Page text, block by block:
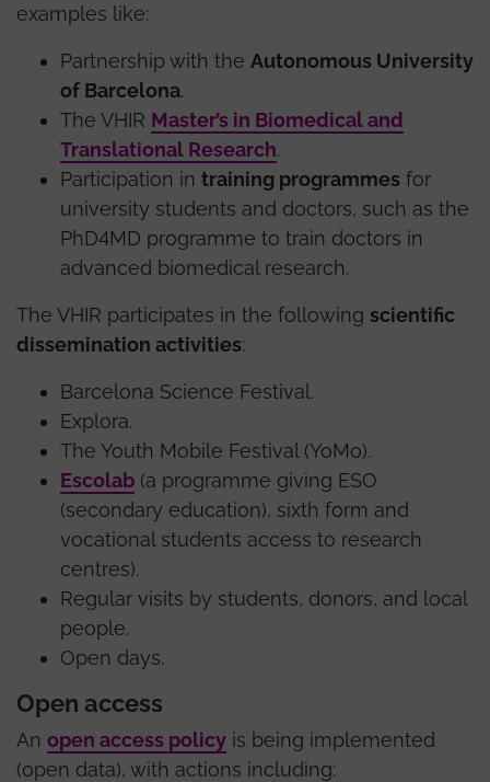
examples like:
Partnership with the Autonomous University
of Barcelona.
The VHIR Master’s in Biomedical and
Translational Research.
Participation in training programmes for
university students and doctors, such as the
PhD4MD programme to train doctors in
advanced biomedical research.
The VHIR participates in the following scientific
dissemination activities:
Barcelona Science Festival.
Explora.
The Youth Mobile Festival (YoMo).
Escolab (a programme giving ESO
(secondary education), sixth form and
vocational students access to research
centres).
Regular visits by students, donors, and local
people.
Open days.
Open access
An open access policy is being implemented
(open data), with actions including: